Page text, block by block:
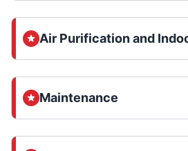
Air Purification and
Maintenance